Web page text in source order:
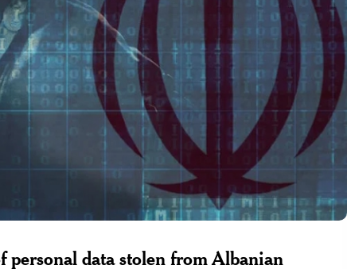
personal data stolen from Albanian